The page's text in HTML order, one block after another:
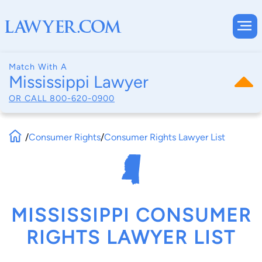
Match With A
Mississippi Lawyer
OR CALL 800-620-0900
/Consumer Rights/Consumer Rights Lawyer List
MISSISSIPPI CONSUMER
RIGHTS LAWYER LIST